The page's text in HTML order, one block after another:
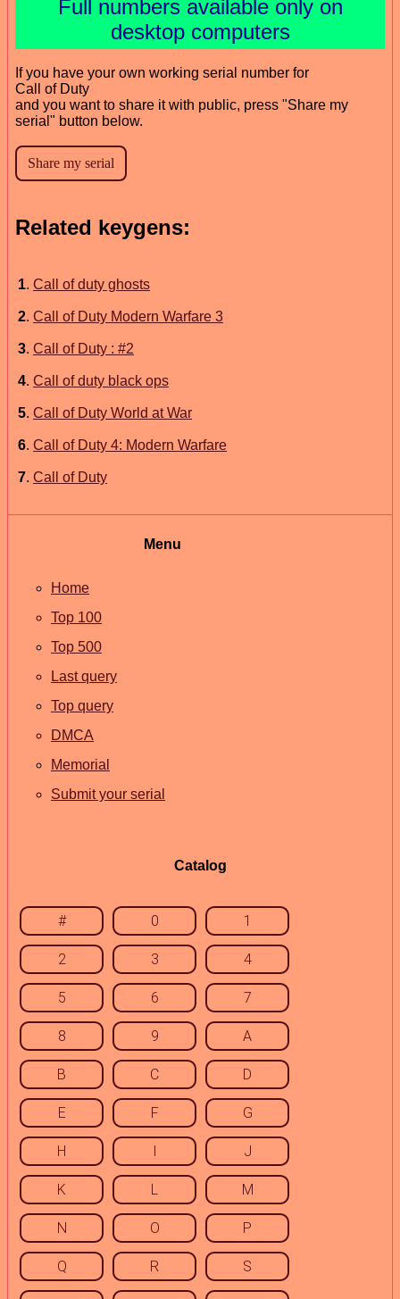
Full numbers available only on
desktop computers
If you have your own working serial number for
Call of Duty
and you want to share it with public, press "Share my
serial" button below.
Related keygens:
1. Call of duty ghosts
2. Call of Duty Modern Warfare 3
3. Call of Duty : #2
4. Call of duty black ops
5. Call of Duty World at War
6. Call of Duty 4: Modern Warfare
7. Call of Duty
Menu
Home
Top 100
Top 500
Last query
Top query
DMCA
Memorial
Submit your serial
Catalog
# 0 1
2 3 4
5 6 7
8 9 A
B C D
E F G
H I J
K L M
N O P
Q R S